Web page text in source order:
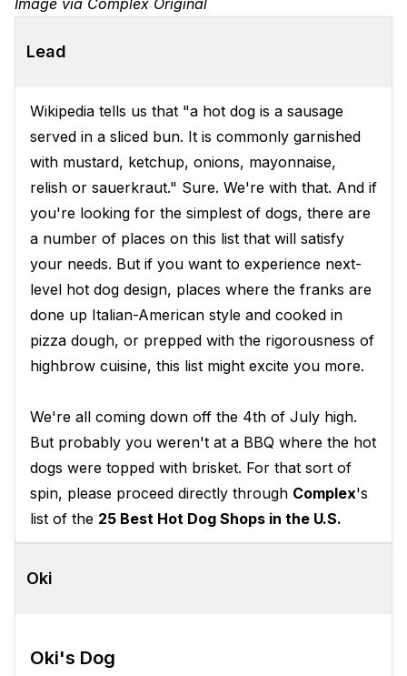
Image via Complex Original
Lead
Wikipedia tells us that "a hot dog is a sausage
served in a sliced bun. It is commonly garnished
with mustard, ketchup, onions, mayonnaise,
relish or sauerkraut." Sure. We're with that. And if
you're looking for the simplest of dogs, there are
a number of places on this list that will satisfy
your needs. But if you want to experience next-
level hot dog design, places where the franks are
done up Italian-American style and cooked in
pizza dough, or prepped with the rigorousness of
highbrow cuisine, this list might excite you more.
We're all coming down off the 4th of July high.
But probably you weren't at a BBQ where the hot
dogs were topped with brisket. For that sort of
spin, please proceed directly through Complex's
list of the 25 Best Hot Dog Shops in the U.S.
Oki
Oki's Dog